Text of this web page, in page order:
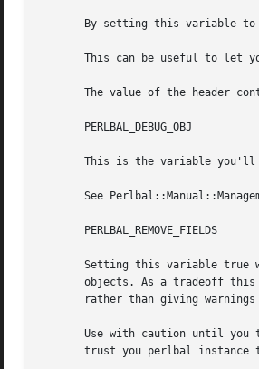
By setting this variable
This can be useful to let
The value of the header
       PERLBAL_DEBUG_OBJ
This is the variable
See
       PERLBAL_REMOVE_FIELDS
Setting this variable true
objects. As a tradeoff
rather than giving warnings
Use with caution until you
trust you perlbal instance